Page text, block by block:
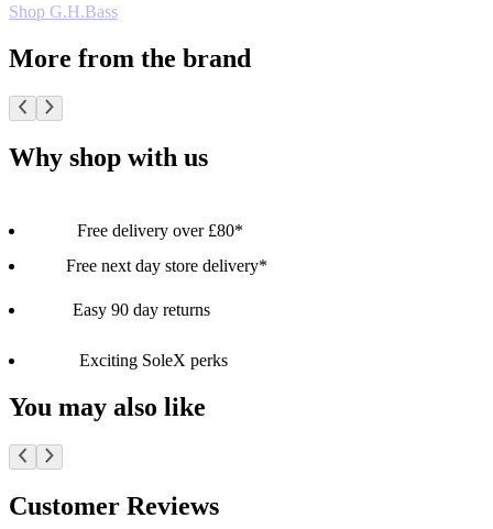
Shop G.H.Bass
More from the brand
Why shop with us
Free delivery over £80*
Free next day store delivery*
Easy 90 day returns
Exciting SoleX perks
You may also like
Customer Reviews